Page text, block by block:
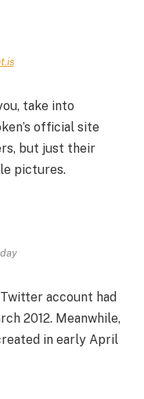
take into
official site
but just their
pictures.
account had
2012. Meanwhile,
in early April